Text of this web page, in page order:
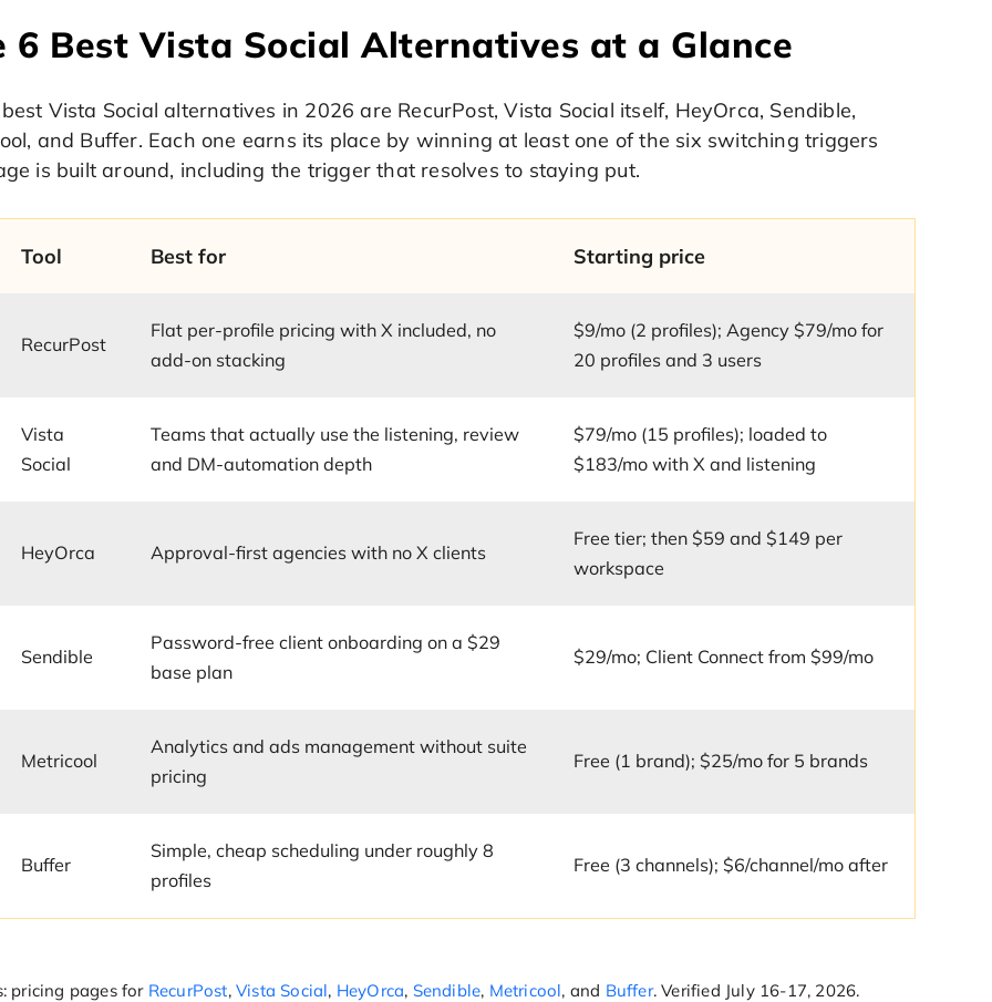
6 Best Vista Social Alternatives at a Glance
Vista Social alternatives in 2026 are RecurPost, Vista Social itself, HeyOrca, Sendible,
and Buffer. Each one earns its place by winning at least one of the six switching triggers
is built around, including the trigger that resolves to staying put.
Tool Best for Starting price
RecurPost
Flat per-profile pricing with X included, no
add-on stacking
$9/mo (2 profiles); Agency $79/mo for
20 profiles and 3 users
Vista
Social
Teams that actually use the listening, review
and DM-automation depth
$79/mo (15 profiles); loaded to
$183/mo with X and listening
HeyOrca Approval-first agencies with no X clients
Free tier; then $59 and $149 per
workspace
Sendible
Password-free client onboarding on a $29
base plan
$29/mo; Client Connect from $99/mo
Metricool
Analytics and ads management without suite
pricing
Free (1 brand); $25/mo for 5 brands
Buffer
Simple, cheap scheduling under roughly 8
profiles
Free (3 channels); $6/channel/mo after
pricing pages for RecurPost,Vista Social, HeyOrca, Sendible, Metricool, and Buffer. Verified July 16-17, 2026.